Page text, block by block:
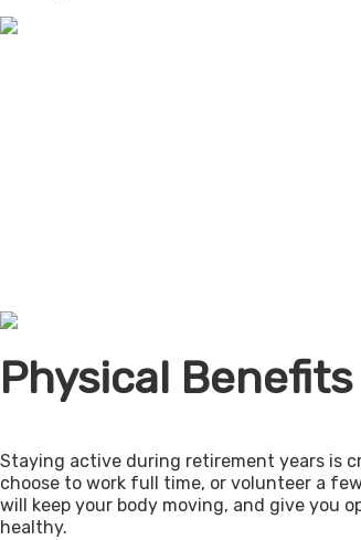
Physical Benefits
Staying active during retirement years is
choose to work full time, or volunteer a
will keep your body moving, and give you
healthy.